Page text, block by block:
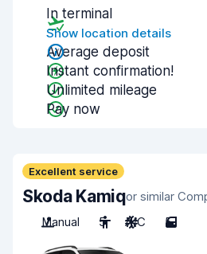
In terminal
Show location details
Average deposit
Instant confirmation!
Unlimited mileage
Pay now
Excellent service
Skoda Kamiqor similar
Manual
5 A/C 5